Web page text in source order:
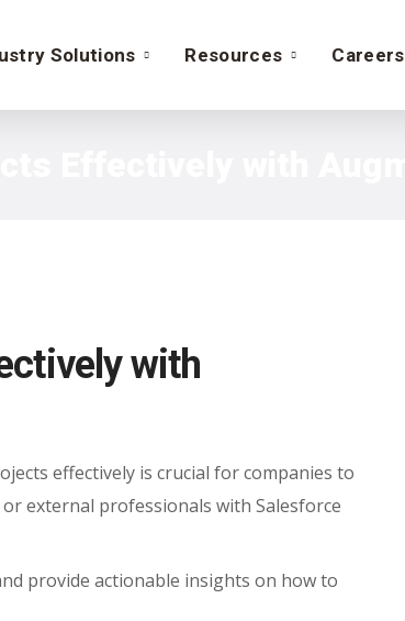
Solutions Resources Careers
with
effectively is crucial for companies to
external professionals with Salesforce
provide actionable insights on how to